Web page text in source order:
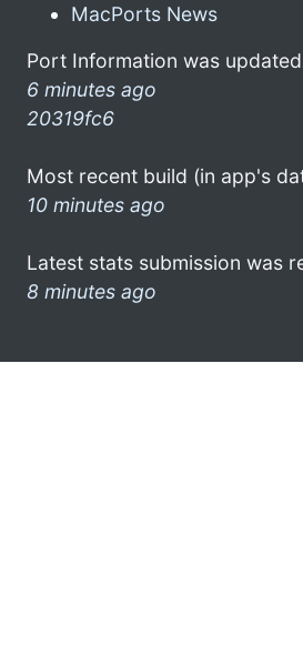
MacPorts News
Port Information was
6 minutes ago
20319fc6
Most recent build (in app's
10 minutes ago
Latest stats submission was
8 minutes ago